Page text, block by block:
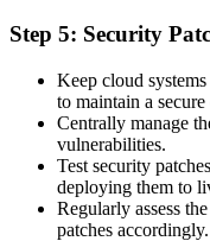
Step 5: Security
Keep cloud
to maintain a
Centrally manage
vulnerabilities.
Test security
deploying them to
Regularly assess
patches accordingly.